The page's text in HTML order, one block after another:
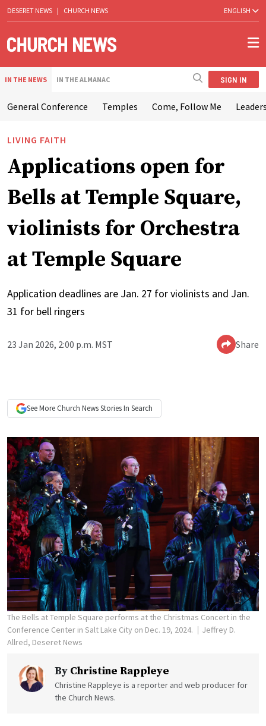
DESERET NEWS | CHURCH NEWS ENGLISH
IN THE NEWS IN THE ALMANAC SIGN IN
General Conference Temples Come, Follow Me
LIVING FAITH
Applications open for
Bells at Temple Square,
violinists for Orchestra
at Temple Square
Application deadlines are Jan. 27 for violinists and Jan.
31 for bell ringers
23 Jan 2026, 2:00 p.m. MST Share
See More Church NewsStories In Search
The Bells at Temple Square performs at the Christmas Concert in the
Conference Center in Salt Lake City on Dec. 19, 2024.
Jeffrey D.
Allred, Deseret News
By Christine Rappleye
Christine Rappleye is a reporter and web producer for
the Church News.